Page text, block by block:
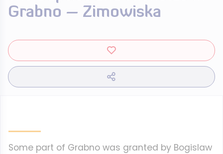
Grabno – Zimowiska
Some part of Grabno was granted by Bogislaw